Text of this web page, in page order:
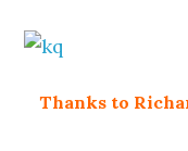
Thanks to